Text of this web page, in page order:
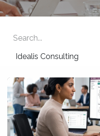
Idealis Consulting